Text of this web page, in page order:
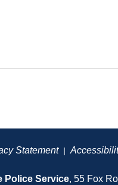
Statement|
Police Service, 55 Fox